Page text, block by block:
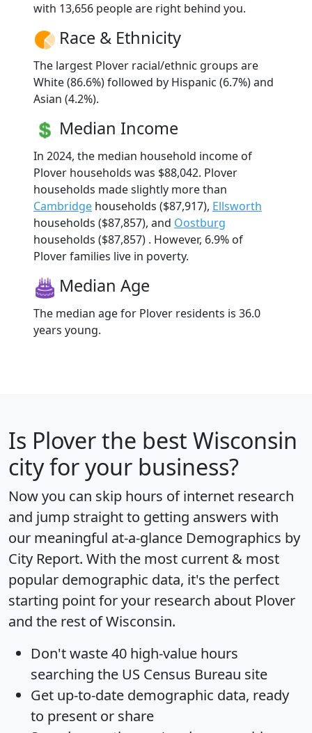
with 13,656 people are right behind you.
Race & Ethnicity
The largest Plover racial/ethnic groups are
White (86.6%) followed by Hispanic (6.7%) and
Asian (4.2%).
Median Income
In 2024, the median household income of
Plover households was $88,042. Plover
households made slightly more than
Cambridge households ($87,917), Ellsworth
households ($87,857), and Oostburg
households ($87,857) . However, 6.9% of
Plover families live in poverty.
Median Age
The median age for Plover residents is 36.0
years young.
Is Ploverthe best Wisconsin
city for your business?
Now you can skip hours of internet research
and jump straight to getting answers with
our meaningful at-a-glance Demographics by
City Report. With the most current & most
popular demographic data, it's the perfect
starting point for your research about Plover
and the rest of Wisconsin.
Don't waste 40 high-value hours
searching the US Census Bureau site
Get up-to-date demographic data, ready
to present or share